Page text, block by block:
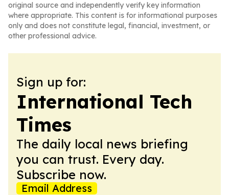
original source and independently verify key information
where appropriate. This content is for informational purposes
only and does not constitute legal, financial, investment, or
other professional advice.
Sign up for:
International Tech
Times
The daily local news briefing
you can trust. Every day.
Subscribe now.
Email Address